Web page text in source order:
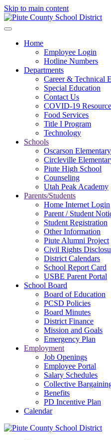
Skip to main content
Home
Employee Login
Hotline Numbers
Departments
Career & Technical
Special Education
Contact Us
COVID-19
Food Services
Title I Program
Technology
Schools
Oscarson Elementary
Circleville
Piute High School
Counseling
Utah Peak Academy
Parents/Students
Home Internet Login
Parent / Student
Student Registration
Other Information
Piute Alumni Project
Civil Rights
District Calendars
School Report Card
USBE Parent Portal
School Board
Board of Education
PCSD Policies
Board Minutes
District Finance
Mission and Goals
Emergency Plan
Employment
Job Openings
Employee Portal
Salary Schedules
Collective
Benefits
PD Incentive Plan
Calendar